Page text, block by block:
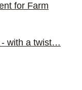
for Farm
- with a twist…